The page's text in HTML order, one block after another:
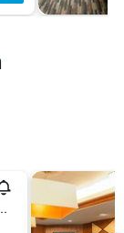
IN, United States